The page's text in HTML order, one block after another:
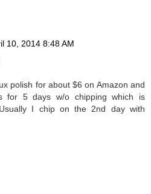
10, 2014 8:48 AM
polish for about $6 on Amazon and
for 5 days w/o chipping which is
I chip on the 2nd day with